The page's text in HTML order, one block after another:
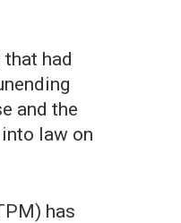
had
and the
law on
has